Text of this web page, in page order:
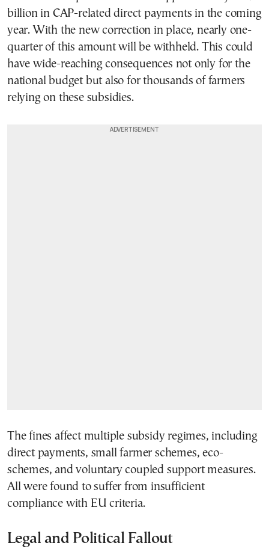
billion in CAP-related direct payments in the coming
year. With the new correction in place, nearly one-
quarter of this amount will be withheld. This could
have wide-reaching consequences not only for the
national budget but also for thousands of farmers
relying on these subsidies.
The fines affect multiple subsidy regimes, including
direct payments, small farmer schemes, eco-
schemes, and voluntary coupled support measures.
All were found to suffer from insufficient
compliance with EU criteria.
Legal and Political Fallout